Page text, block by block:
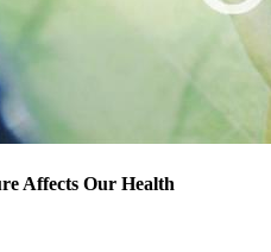
Affects Our Health